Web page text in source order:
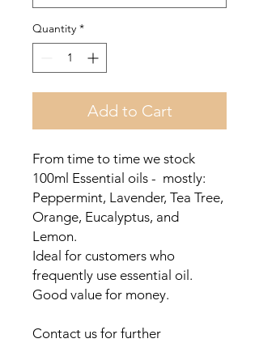
Quantity *
Add to Cart
From time to time we stock
100ml Essential oils - mostly:
Peppermint, Lavender, Tea Tree,
Orange, Eucalyptus, and
Lemon.
Ideal for customers who
frequently use essential oil.
Good value for money.
Contact us for further